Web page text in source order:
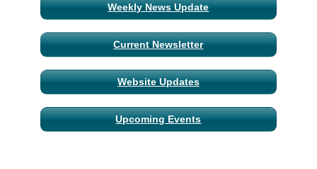
Weekly News Update
Current Newsletter
Website Updates
Upcoming Events